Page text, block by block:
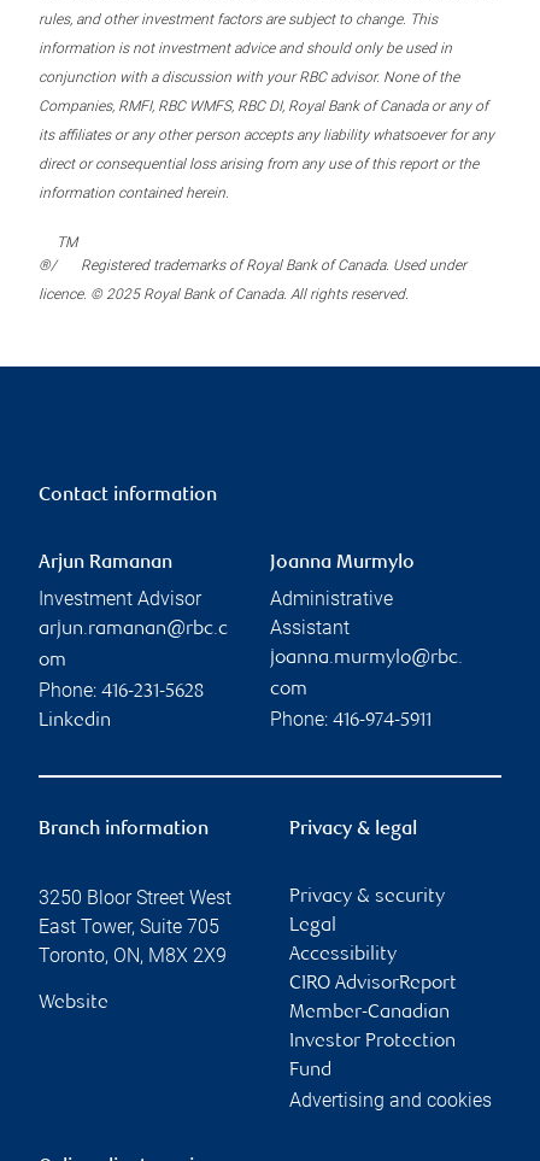
rules, and other investment factors are subject to change. This
information is not investment advice and should only be used in
conjunction with a discussion with your RBC advisor. None of the
Companies, RMFI, RBC WMFS, RBC DI, Royal Bank of Canada or any of
its affiliates or any other person accepts any liability whatsoever for any
direct or consequential loss arising from any use of this report or the
information contained herein.
®/
TM
Registered trademarks of Royal Bank of Canada. Used under
licence. © 2025 Royal Bank of Canada. All rights reserved.
Contact information
Arjun Ramanan
Investment Advisor
arjun.ramanan@rbc.c
om
Phone: 416-231-5628
Linkedin
Joanna Murmylo
Administrative
Assistant
joanna.murmylo@rbc.
com
Phone: 416-974-5911
Branch information
3250 Bloor Street West
East Tower, Suite 705
Toronto, ON, M8X 2X9
Website
Privacy & legal
Privacy & security
Legal
Accessibility
CIRO AdvisorReport
Member-Canadian
Investor Protection
Fund
Advertising and cookies